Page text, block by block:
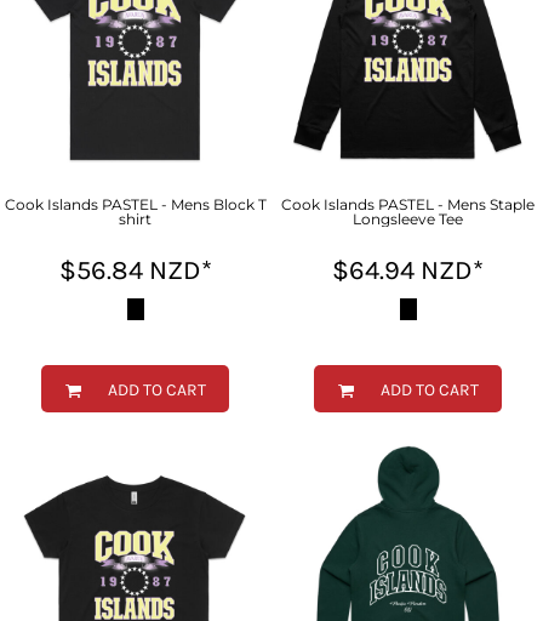
Cook Islands PASTEL - Mens Block T
shirt
$56.84 NZD*
ADD TO CART
Cook Islands PASTEL - Mens Staple
Longsleeve Tee
$64.94 NZD*
ADD TO CART